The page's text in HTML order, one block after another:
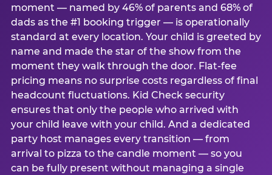
moment — named by 46% of parents and 68% of
dads as the #1 booking trigger — is operationally
standard at every location. Your child is greeted by
name and made the star of the show from the
moment they walk through the door. Flat-fee
pricing means no surprise costs regardless of final
headcount fluctuations. Kid Check security
ensures that only the people who arrived with
your child leave with your child. And a dedicated
party host manages every transition — from
arrival to pizza to the candle moment — so you
can be fully present without managing a single